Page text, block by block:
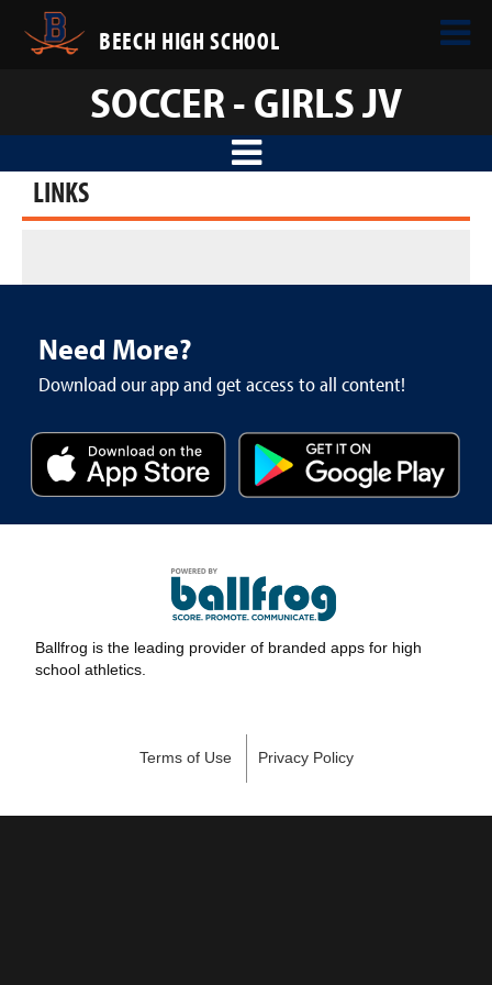
BEECH HIGH SCHOOL
SOCCER - GIRLS JV
LINKS
Need More?
Download our app and get access to all content!
Ballfrog is the leading provider of branded apps for high
school athletics.
Terms of Use Privacy Policy